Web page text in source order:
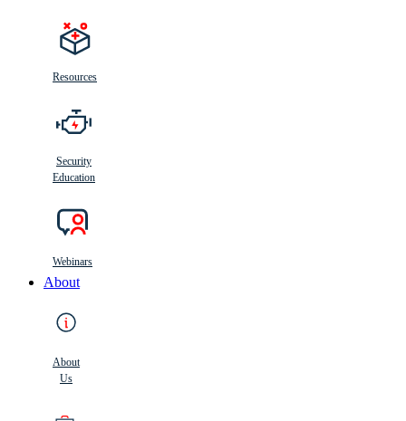
Resources
Security
Education
Webinars
About
About
Us